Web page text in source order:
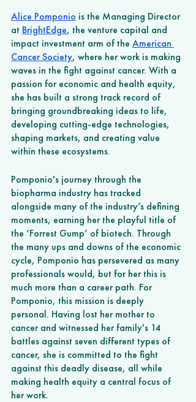
Alice Pomponio is the Managing Director
at BrightEdge, the venture capital and
impact investment arm of the American
Cancer Society, where her work is making
waves in the fight against cancer. With a
passion for economic and health equity,
she has built a strong track record of
bringing groundbreaking ideas to life,
developing cutting-edge technologies,
shaping markets, and creating value
within these ecosystems.
Pomponio's journey through the
biopharma industry has tracked
alongside many of the industry’s defining
moments, earning her the playful title of
the ‘Forrest Gump’ of biotech. Through
the many ups and downs of the economic
cycle, Pomponio has persevered as many
professionals would, but for her this is
much more than a career path. For
Pomponio, this mission is deeply
personal. Having lost her mother to
cancer and witnessed her family's 14
battles against seven different types of
cancer, she is committed to the fight
against this deadly disease, all while
making health equity a central focus of
her work.